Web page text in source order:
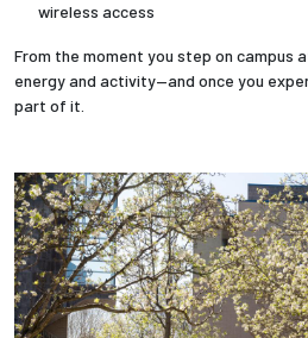
wireless access
From the moment you step on campus
energy and activity—and once you
part of it.